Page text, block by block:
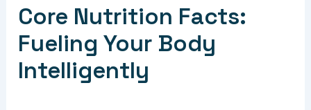
Core Nutrition Facts:
Fueling Your Body
Intelligently